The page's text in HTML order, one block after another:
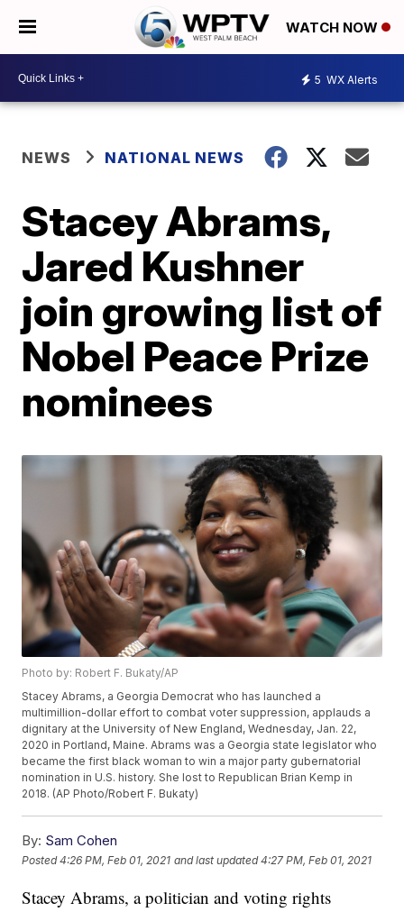
WATCH NOW
5 WX Alerts
NEWS NATIONAL NEWS
Stacey Abrams,
Jared Kushner
join growing list of
Nobel Peace Prize
nominees
Photo by: Robert F. Bukaty/AP
Stacey Abrams, a Georgia Democrat who has launched a
multimillion-dollar effort to combat voter suppression, applauds a
dignitary at the University of New England, Wednesday, Jan. 22,
2020 in Portland, Maine. Abrams was a Georgia state legislator who
became the first black woman to win a major party gubernatorial
nomination in U.S. history. She lost to Republican Brian Kemp in
2018. (AP Photo/Robert F. Bukaty)
By: Sam Cohen
Posted4:26 PM, Feb 01, 2021 and last updated 4:27 PM, Feb 01, 2021
Stacey Abrams, a politician and voting rights